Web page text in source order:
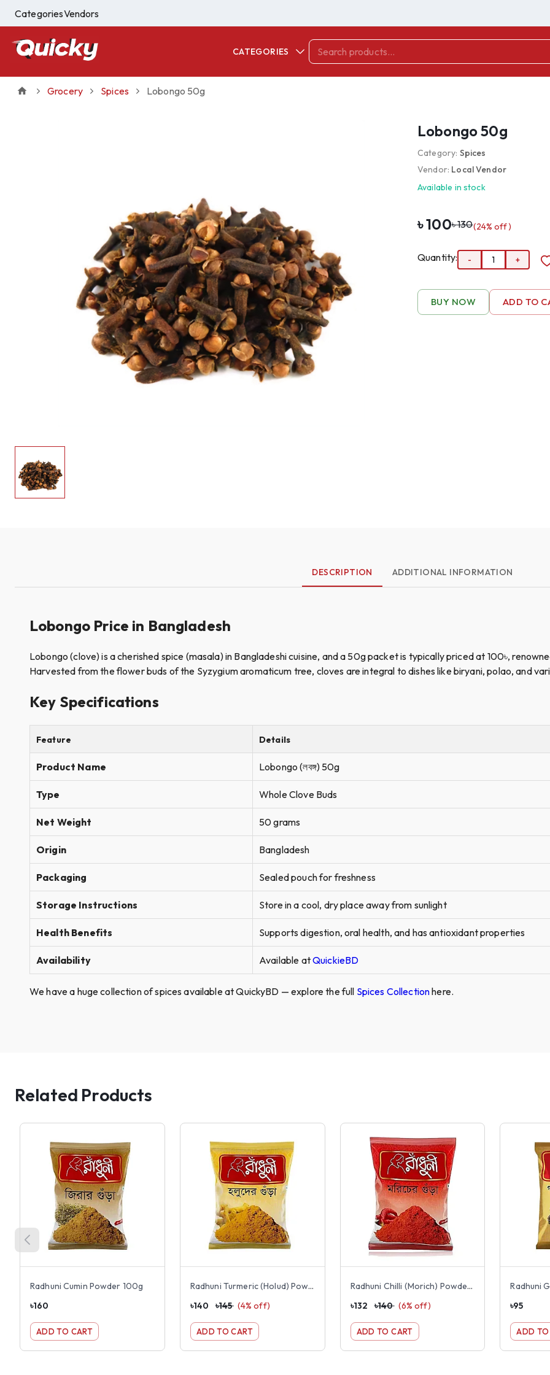
CategoriesVendors
CATEGORIES
Grocery Spices Lobongo 50g
Lobongo 50g
Category: Spices
Vendor: Local Vendor
Available in stock
৳100৳130(24% off)
Quantity: - 1 +
BUY NOW ADD TO
DESCRIPTION ADDITIONAL INFORMATION
Lobongo Price in Bangladesh
Lobongo (clove) is a cherished spice (masala) in Bangladeshi cuisine, and a 50g packet is typically priced at 100৳,
Harvested from the flower buds of the Syzygium aromaticum tree, cloves are integral to dishes like biryani, polao, and
Key Specifications
Feature Details
Product Name Lobongo (লবঙ্গ) 50g
Type Whole Clove Buds
Net Weight 50 grams
Origin Bangladesh
Packaging Sealed pouch for freshness
Storage Instructions Store in a cool, dry place away from sunlight
Health Benefits Supports digestion, oral health, and has antioxidant properties
Availability Available atQuickieBD
We have a huge collection of spices available at QuickyBD — explore the full Spices Collectionhere.
Related Products
Radhuni Cumin Powder 100g
৳160
ADD TO CART
Radhuni Turmeric (Holud) Powder 200g
৳140 ৳145 (4% off)
ADD TO CART
Radhuni Chilli (Morich) Powder 200g
৳132 ৳140 (6% off)
ADD TO CART
৳95
ADD TO